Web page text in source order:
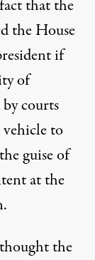
that the
the House
if
of
courts
vehicle to
guise of
at the
the